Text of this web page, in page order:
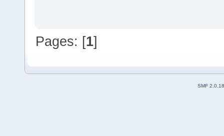
Pages: [1]
SMF 2.0.18